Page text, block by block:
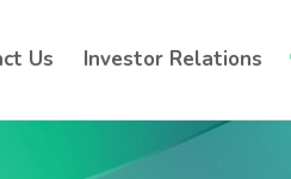
Us Investor Relations